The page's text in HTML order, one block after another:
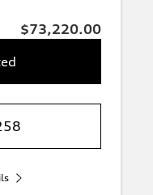
$73,220.00